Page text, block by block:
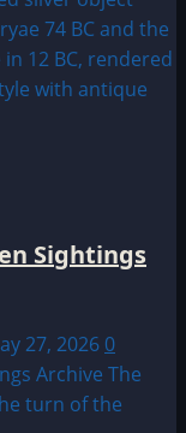
Sightings
27, 2026 0
Archive The
turn of the